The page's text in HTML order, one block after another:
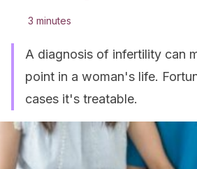
3 minutes
A diagnosis of infertility can
point in a woman's life.
cases it's treatable.